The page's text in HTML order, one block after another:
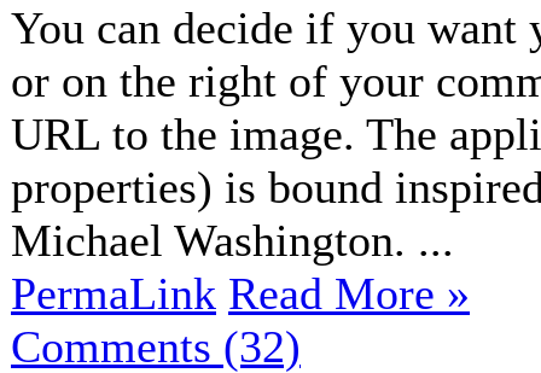
You can decide if you
or on the right of your
URL to the image. The
properties) is bound
Michael Washington. ...
PermaLink Read More »
Comments (32)